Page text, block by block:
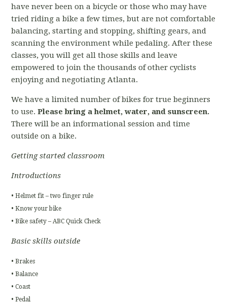
have never been on a bicycle or those who may have
tried riding a bike a few times, but are not comfortable
balancing, starting and stopping, shifting gears, and
scanning the environment while pedaling. After these
classes, you will get all those skills and leave
empowered to join the thousands of other cyclists
enjoying and negotiating Atlanta.
We have a limited number of bikes for true beginners
to use.Please bring a helmet, water, and sunscreen.
There will be an informational session and time
outside on a bike.
Getting started classroom
Introductions
• Helmet fit – two finger rule
• Know your bike
• Bike safety – ABC Quick Check
Basic skills outside
• Brakes
• Balance
• Coast
• Pedal